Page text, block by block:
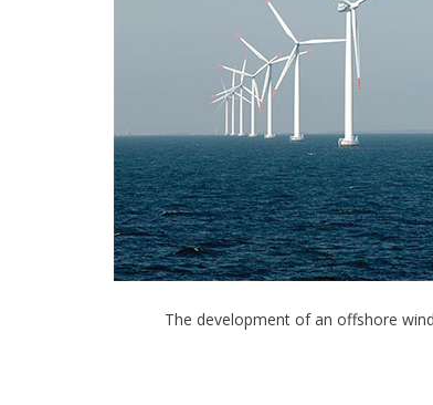
The development of an offshore